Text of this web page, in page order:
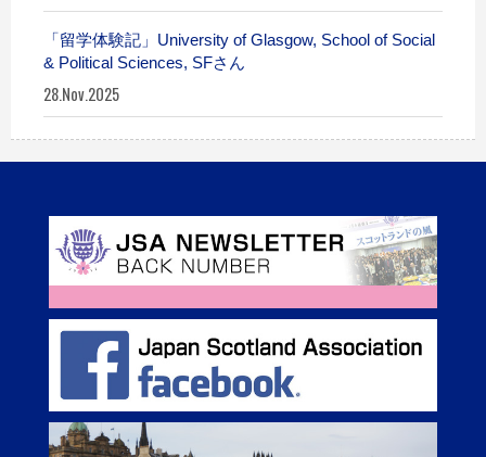
「留学体験記」University of Glasgow, School of Social
& Political Sciences, SFさん
28.Nov.2025